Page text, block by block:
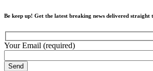
Be keep up! Get the latest breaking news delivered
Your Email (required)